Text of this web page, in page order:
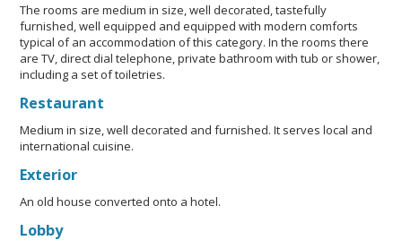
The rooms are medium in size, well decorated, tastefully
furnished, well equipped and equipped with modern comforts
typical of an accommodation of this category. In the rooms there
are TV, direct dial telephone, private bathroom with tub or shower,
including a set of toiletries.
Restaurant
Medium in size, well decorated and furnished. It serves local and
international cuisine.
Exterior
An old house converted onto a hotel.
Lobby